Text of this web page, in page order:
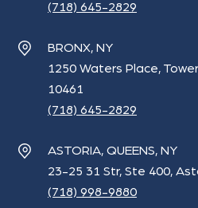
(718) 645-2829
BRONX, NY
1250 Waters Place,
10461
(718) 645-2829
ASTORIA, QUEENS, NY
23-25 31 Str, Ste 400,
(718) 998-9880